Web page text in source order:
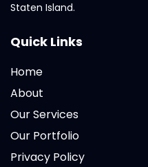
Staten Island.
Quick Links
Home
About
Our Services
Our Portfolio
Privacy Policy